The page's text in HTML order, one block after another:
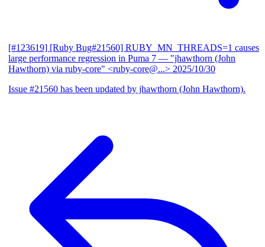
[#123619] [Ruby Bug#21560] RUBY_MN_THREADS=1 causes
large performance regression in Puma 7 — "jhawthorn (John
Hawthorn) via ruby-core" <ruby-core@...> 2025/10/30
Issue #21560 has been updated by jhawthorn (John Hawthorn).